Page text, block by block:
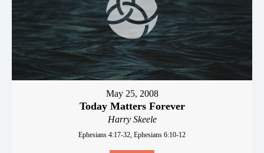
May 25, 2008
Today Matters Forever
Harry Skeele
Ephesians 4:17-32, Ephesians 6:10-12